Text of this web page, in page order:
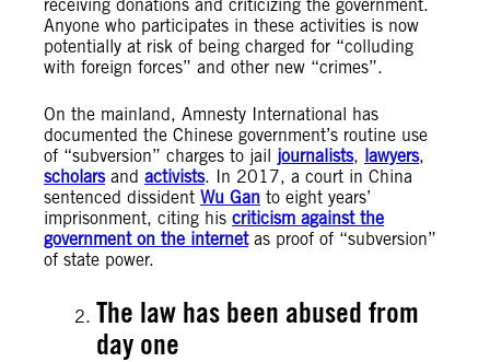
receiving donations and criticizing the government.
Anyone who participates in these activities is now
potentially at risk of being charged for “colluding
with foreign forces” and other new “crimes”.
On the mainland, Amnesty International has
documented the Chinese government’s routine use
of “subversion” charges to jail journalists, lawyers,
scholarsand activists. In 2017, a court in China
sentenced dissident Wu Gan to eight years’
imprisonment, citing his criticism against the
government on the internetas proof of “subversion”
of state power.
The law has been abused from
day one